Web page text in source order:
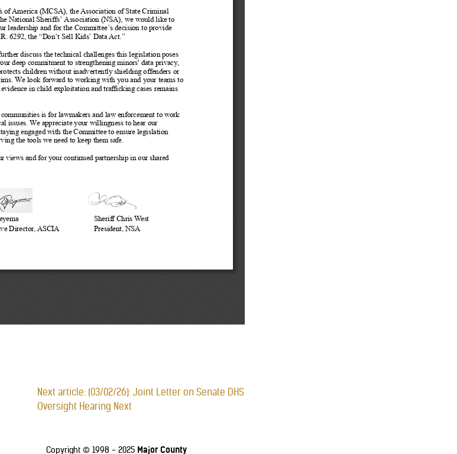
Next article: (03/02/26): Joint Letter on Senate DHS
Oversight Hearing Next
Copyright © 1998 - 2025 Major County